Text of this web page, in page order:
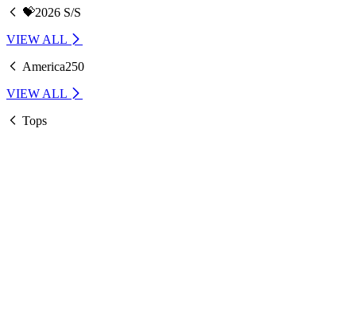
💝2026 S/S
VIEW ALL
America250
VIEW ALL
Tops